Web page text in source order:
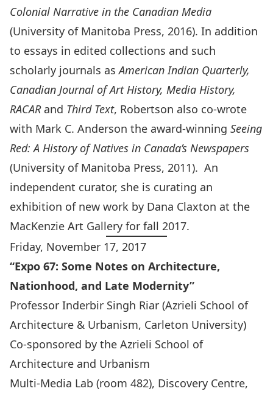
Colonial Narrative in the Canadian Media
(University of Manitoba Press, 2016). In addition
to essays in edited collections and such
scholarly journals asAmerican Indian Quarterly,
Canadian Journal of Art History, Media History,
RACARand Third Text, Robertson also co-wrote
with Mark C. Anderson the award-winning Seeing
Red: A History of Natives in Canada’s Newspapers
(University of Manitoba Press, 2011). An
independent curator, she is curating an
exhibition of new work by Dana Claxton at the
MacKenzie Art Gallery for fall 2017.
Friday, November 17, 2017
“Expo 67: Some Notes on Architecture,
Nationhood, and Late Modernity”
Professor Inderbir Singh Riar (Azrieli School of
Architecture & Urbanism, Carleton University)
Co-sponsored by the Azrieli School of
Architecture and Urbanism
Multi-Media Lab (room 482), Discovery Centre,